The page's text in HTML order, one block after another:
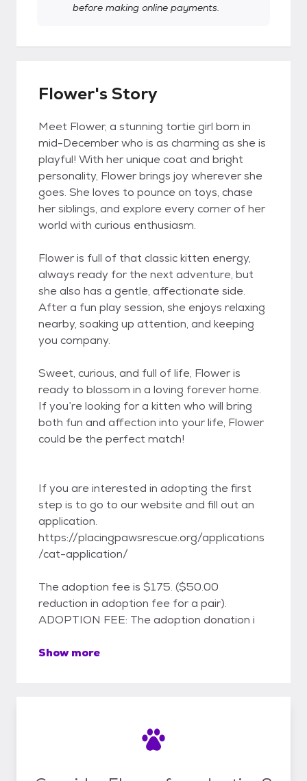
before making online payments.
Flower's Story
Meet Flower, a stunning tortie girl born in
mid-December who is as charming as she is
playful! With her unique coat and bright
personality, Flower brings joy wherever she
goes. She loves to pounce on toys, chase
her siblings, and explore every corner of her
world with curious enthusiasm.
Flower is full of that classic kitten energy,
always ready for the next adventure, but
she also has a gentle, affectionate side.
After a fun play session, she enjoys relaxing
nearby, soaking up attention, and keeping
you company.
Sweet, curious, and full of life, Flower is
ready to blossom in a loving forever home.
If you’re looking for a kitten who will bring
both fun and affection into your life, Flower
could be the perfect match!
If you are interested in adopting the first
step is to go to our website and fill out an
application.
https://placingpawsrescue.org/applications
/cat-application/
The adoption fee is $175. ($50.00
reduction in adoption fee for a pair).
ADOPTION FEE: The adoption donation i
Show more